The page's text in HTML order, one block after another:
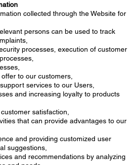
collected through the Website for
persons can be used to track
processes, execution of customer
to our customers,
services to our Users,
and increasing loyalty to products
satisfaction,
that can provide advantages to our
and providing customized user
suggestions,
and recommendations by analyzing